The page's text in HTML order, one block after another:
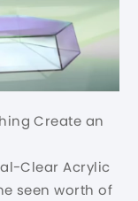
Create an
Clear Acrylic
seen worth of